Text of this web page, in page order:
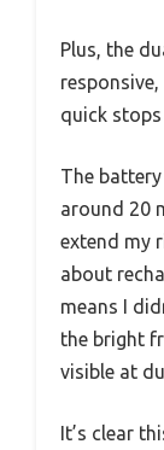
Plus, the
quick
The
around 20
extend my
about
means I
the bright
visible at
It’s clear